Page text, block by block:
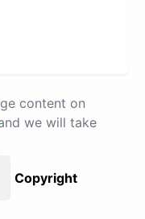
content on
we will take
Copyright